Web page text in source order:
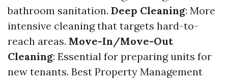
bathroom sanitation. Deep Cleaning: More
intensive cleaning that targets hard-to-
reach areas. Move-In/Move-Out
Cleaning: Essential for preparing units for
new tenants. Best Property Management